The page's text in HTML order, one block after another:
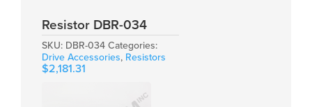
Resistor DBR-034
SKU: DBR-034 Categories:
Drive Accessories, Resistors
$2,181.31